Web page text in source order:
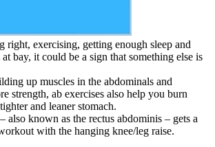
right, exercising, getting enough sleep and
at bay, it could be a sign that something else is
up muscles in the abdominals and
strength, ab exercises also help you burn
and leaner stomach.
also known as the rectus abdominis – gets a
with the hanging knee/leg raise.